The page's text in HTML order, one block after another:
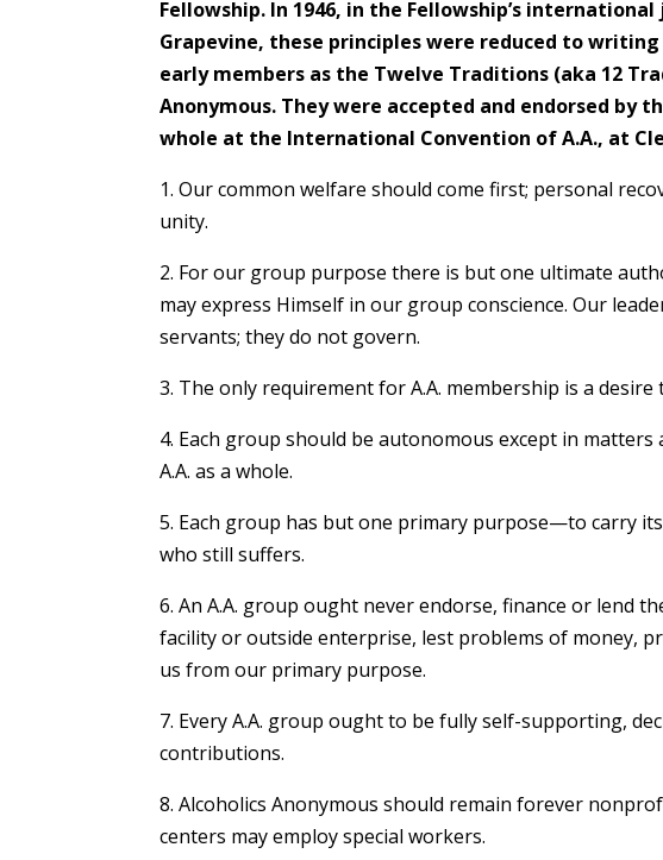
Fellowship. In 1946, in the Fellowship’s
Grapevine, these principles were reduced to
early members as the Twelve Traditions (aka 12
Anonymous. They were accepted and endorsed by
whole at the International Convention of A.A., at
1. Our common welfare should come first; personal
unity.
2. For our group purpose there is but one ultimate
may express Himself in our group conscience. Our
servants; they do not govern.
3. The only requirement for A.A. membership is a
4. Each group should be autonomous except in
A.A. as a whole.
5. Each group has but one primary purpose—to carry
who still suffers.
6. An A.A. group ought never endorse, finance or lend
facility or outside enterprise, lest problems of money,
us from our primary purpose.
7. Every A.A. group ought to be fully self-supporting,
contributions.
8. Alcoholics Anonymous should remain forever
centers may employ special workers.